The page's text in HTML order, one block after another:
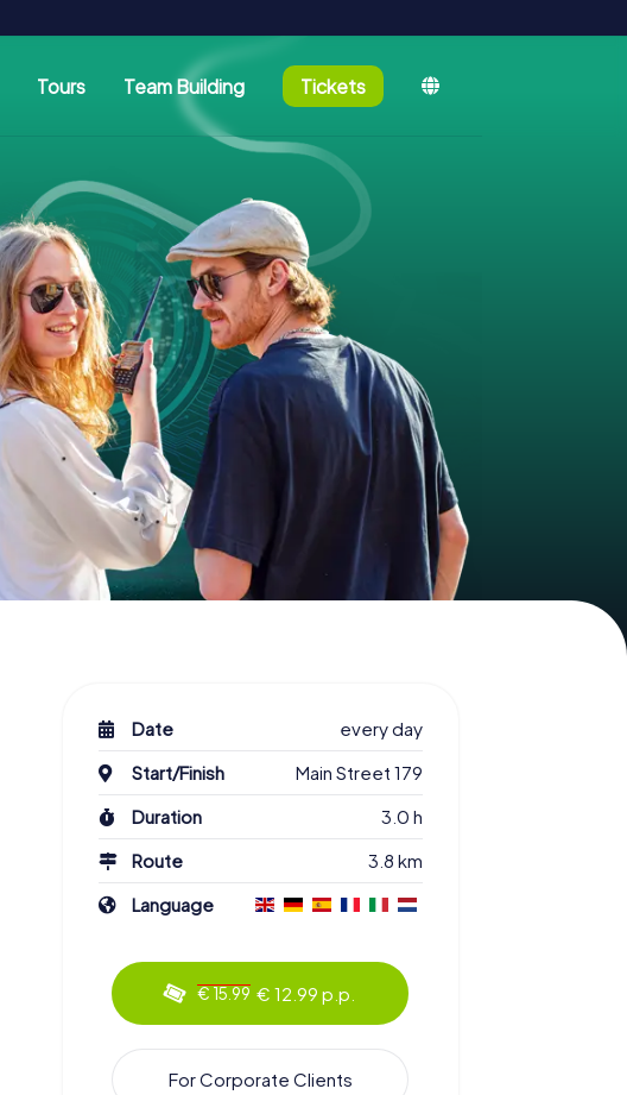
Tours Team Building Tickets
Date
every day
Start/Finish
Main Street 179
Duration
3.0 h
Route
3.8 km
Language
€ 15.99 € 12.99 p.p.
For Corporate Clients